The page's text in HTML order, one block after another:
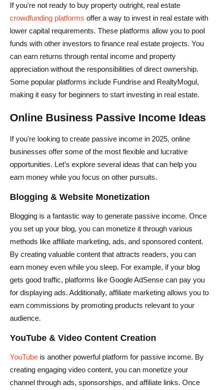
If you're not ready to buy property outright, real estate
crowdfunding platforms offer a way to invest in real estate with
lower capital requirements. These platforms allow you to pool
funds with other investors to finance real estate projects. You
can earn returns through rental income and property
appreciation without the responsibilities of direct ownership.
Some popular platforms include Fundrise and RealtyMogul,
making it easy for beginners to start investing in real estate.
Online Business Passive Income Ideas
If you're looking to create passive income in 2025, online
businesses offer some of the most flexible and lucrative
opportunities. Let’s explore several ideas that can help you
earn money while you focus on other pursuits.
Blogging & Website Monetization
Blogging is a fantastic way to generate passive income. Once
you set up your blog, you can monetize it through various
methods like affiliate marketing, ads, and sponsored content.
By creating valuable content that attracts readers, you can
earn money even while you sleep. For example, if your blog
gets good traffic, platforms like Google AdSense can pay you
for displaying ads. Additionally, affiliate marketing allows you to
earn commissions by promoting products relevant to your
audience.
YouTube & Video Content Creation
YouTube is another powerful platform for passive income. By
creating engaging video content, you can monetize your
channel through ads, sponsorships, and affiliate links. Once